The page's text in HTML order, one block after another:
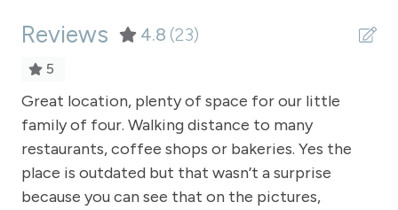
Pool - clubhouse indoor
Pool Table
Private Entrance
Private Living Room
Satellite or Cable
Reviews 4.8 (23)
5
Great location, plenty of space for our little
family of four. Walking distance to many
restaurants, coffee shops or bakeries. Yes the
place is outdated but that wasn’t a surprise
because you can see that on the pictures,